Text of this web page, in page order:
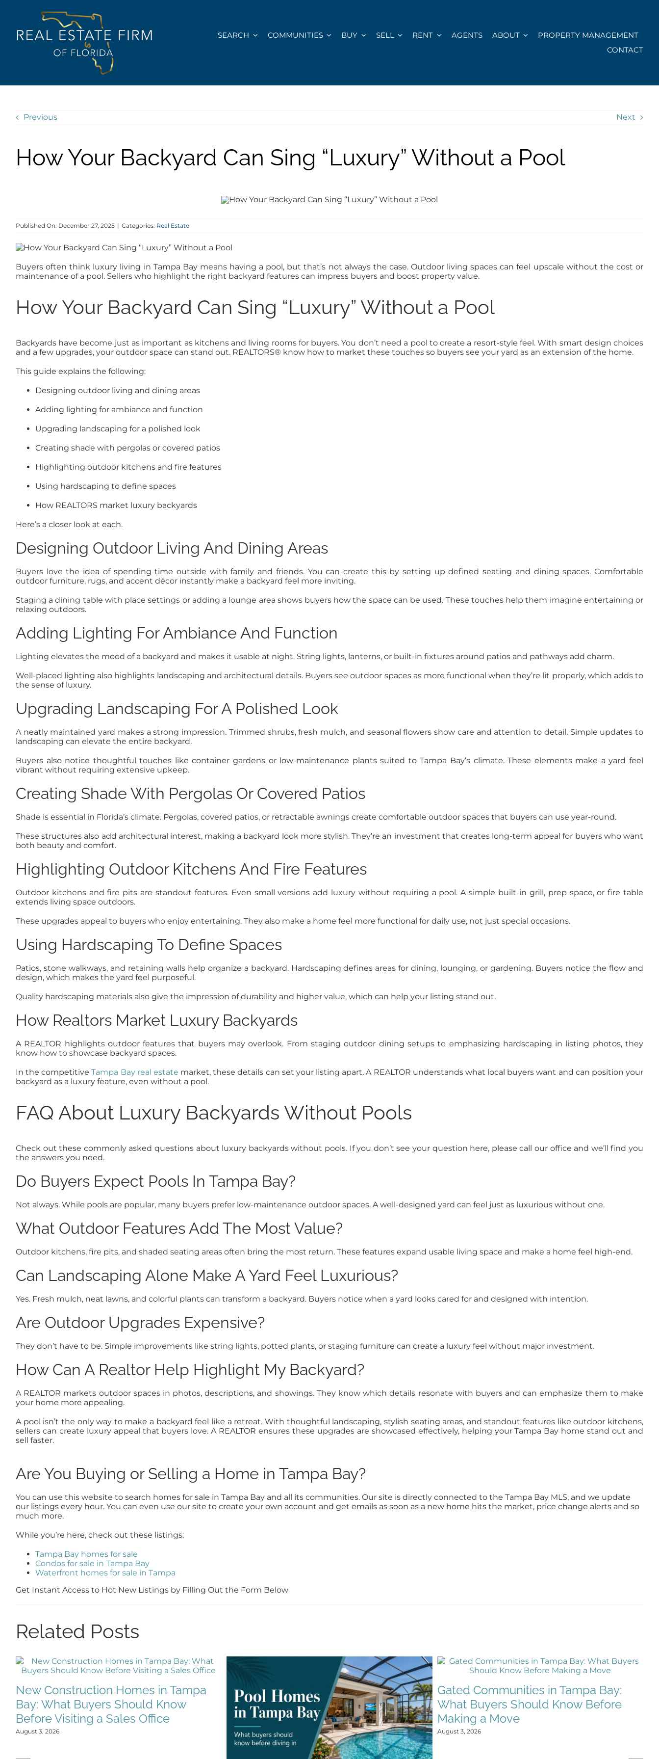
SEARCH
COMMUNITIES BUY SELL RENT AGENTS ABOUT
PROPERTY MANAGEMENT
CONTACT
Previous Next
How Your Backyard Can Sing “Luxury” Without a Pool
Published On: December 27, 2025 | Categories: Real Estate
Buyers often think luxury living in Tampa Bay means having a pool, but that’s not always the case. Outdoor living spaces can feel upscale without the cost or
maintenance of a pool. Sellers who highlight the right backyard features can impress buyers and boost property value.
How Your Backyard Can Sing “Luxury” Without a Pool
Backyards have become just as important as kitchens and living rooms for buyers. You don’t need a pool to create a resort-style feel. With smart design choices
and a few upgrades, your outdoor space can stand out. REALTORS® know how to market these touches so buyers see your yard as an extension of the home.
This guide explains the following:
Designing outdoor living and dining areas
Adding lighting for ambiance and function
Upgrading landscaping for a polished look
Creating shade with pergolas or covered patios
Highlighting outdoor kitchens and fire features
Using hardscaping to define spaces
How REALTORS market luxury backyards
Here’s a closer look at each.
Designing Outdoor Living And Dining Areas
Buyers love the idea of spending time outside with family and friends. You can create this by setting up defined seating and dining spaces. Comfortable
outdoor furniture, rugs, and accent décor instantly make a backyard feel more inviting.
Staging a dining table with place settings or adding a lounge area shows buyers how the space can be used. These touches help them imagine entertaining or
relaxing outdoors.
Adding Lighting For Ambiance And Function
Lighting elevates the mood of a backyard and makes it usable at night. String lights, lanterns, or built-in fixtures around patios and pathways add charm.
Well-placed lighting also highlights landscaping and architectural details. Buyers see outdoor spaces as more functional when they’re lit properly, which adds to
the sense of luxury.
Upgrading Landscaping For A Polished Look
A neatly maintained yard makes a strong impression. Trimmed shrubs, fresh mulch, and seasonal flowers show care and attention to detail. Simple updates to
landscaping can elevate the entire backyard.
Buyers also notice thoughtful touches like container gardens or low-maintenance plants suited to Tampa Bay’s climate. These elements make a yard feel
vibrant without requiring extensive upkeep.
Creating Shade With Pergolas Or Covered Patios
Shade is essential in Florida’s climate. Pergolas, covered patios, or retractable awnings create comfortable outdoor spaces that buyers can use year-round.
These structures also add architectural interest, making a backyard look more stylish. They’re an investment that creates long-term appeal for buyers who want
both beauty and comfort.
Highlighting Outdoor Kitchens And Fire Features
Outdoor kitchens and fire pits are standout features. Even small versions add luxury without requiring a pool. A simple built-in grill, prep space, or fire table
extends living space outdoors.
These upgrades appeal to buyers who enjoy entertaining. They also make a home feel more functional for daily use, not just special occasions.
Using Hardscaping To Define Spaces
Patios, stone walkways, and retaining walls help organize a backyard. Hardscaping defines areas for dining, lounging, or gardening. Buyers notice the flow and
design, which makes the yard feel purposeful.
Quality hardscaping materials also give the impression of durability and higher value, which can help your listing stand out.
How Realtors Market Luxury Backyards
A REALTOR highlights outdoor features that buyers may overlook. From staging outdoor dining setups to emphasizing hardscaping in listing photos, they
know how to showcase backyard spaces.
In the competitiveTampa Bay real estate market, these details can set your listing apart. A REALTOR understands what local buyers want and can position your
backyard as a luxury feature, even without a pool.
FAQ About Luxury Backyards Without Pools
Check out these commonly asked questions about luxury backyards without pools. If you don’t see your question here, please call our office and we’ll find you
the answers you need.
Do Buyers Expect Pools In Tampa Bay?
Not always. While pools are popular, many buyers prefer low-maintenance outdoor spaces. A well-designed yard can feel just as luxurious without one.
What Outdoor Features Add The Most Value?
Outdoor kitchens, fire pits, and shaded seating areas often bring the most return. These features expand usable living space and make a home feel high-end.
Can Landscaping Alone Make A Yard Feel Luxurious?
Yes. Fresh mulch, neat lawns, and colorful plants can transform a backyard. Buyers notice when a yard looks cared for and designed with intention.
Are Outdoor Upgrades Expensive?
They don’t have to be. Simple improvements like string lights, potted plants, or staging furniture can create a luxury feel without major investment.
How Can A Realtor Help Highlight My Backyard?
A REALTOR markets outdoor spaces in photos, descriptions, and showings. They know which details resonate with buyers and can emphasize them to make
your home more appealing.
A pool isn’t the only way to make a backyard feel like a retreat. With thoughtful landscaping, stylish seating areas, and standout features like outdoor kitchens,
sellers can create luxury appeal that buyers love. A REALTOR ensures these upgrades are showcased effectively, helping your Tampa Bay home stand out and
sell faster.
Are You Buying or Selling a Home in Tampa Bay?
You can use this website to search homes for sale in Tampa Bay and all its communities. Our site is directly connected to the Tampa Bay MLS, and we update
our listings every hour. You can even use our site to create your own account and get emails as soon as a new home hits the market, price change alerts and so
much more.
While you’re here, check out these listings:
Tampa Bay homes for sale
Condos for sale in Tampa Bay
Waterfront homes for sale in Tampa
Get Instant Access to Hot New Listings by Filling Out the Form Below
Related Posts
New Construction Homes in Tampa
Bay: What Buyers Should Know
Before Visiting a Sales Office
August 3, 2026
Gated Communities in Tampa Bay:
What Buyers Should Know Before
Making a Move
August 3, 2026